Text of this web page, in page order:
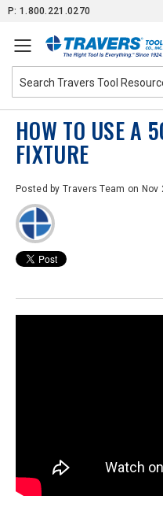
SkipP: 1.800.221.0270
HOW TO USE A
FIXTURE
Posted by Travers Team on Nov